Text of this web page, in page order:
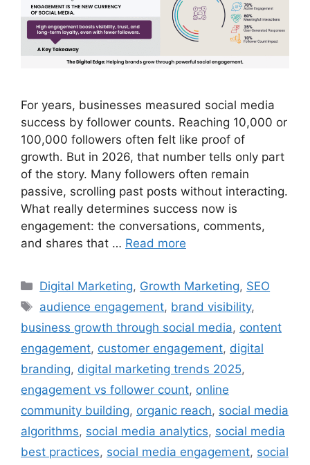
For years, businesses measured social media
success by follower counts. Reaching 10,000 or
100,000 followers often felt like proof of
growth. But in 2026, that number tells only part
of the story. Many followers often remain
passive, scrolling past posts without interacting.
What really determines success now is
engagement: the conversations, comments,
and shares that … Read more
Digital Marketing, Growth Marketing, SEO
audience engagement, brand visibility,
business growth through social media, content
engagement, customer engagement, digital
branding, digital marketing trends 2025,
engagement vs follower count, online
community building, organic reach, social media
algorithms, social media analytics, social media
best practices, social media engagement, social